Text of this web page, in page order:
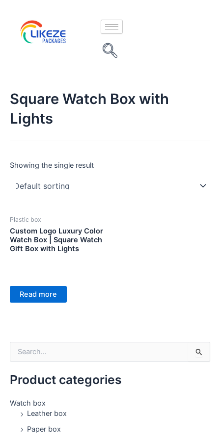
content
e
h
Product categories
Watch box
Leather box
Paper box
Square Watch Box with
Lights
Showing the single result
Plastic box
Custom Logo Luxury Color
Watch Box | Square Watch
Gift Box with Lights
Read more